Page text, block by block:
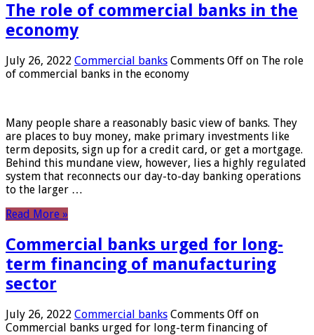
The role of commercial banks in the
economy
July 26, 2022 Commercial banks Comments Off on The role
of commercial banks in the economy
Many people share a reasonably basic view of banks. They
are places to buy money, make primary investments like
term deposits, sign up for a credit card, or get a mortgage.
Behind this mundane view, however, lies a highly regulated
system that reconnects our day-to-day banking operations
to the larger …
Read More »
Commercial banks urged for long-
term financing of manufacturing
sector
July 26, 2022 Commercial banks Comments Off on
Commercial banks urged for long-term financing of